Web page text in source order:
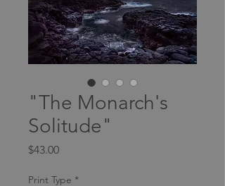
"The Monarch's
Solitude"
$43.00Price
Print Type *